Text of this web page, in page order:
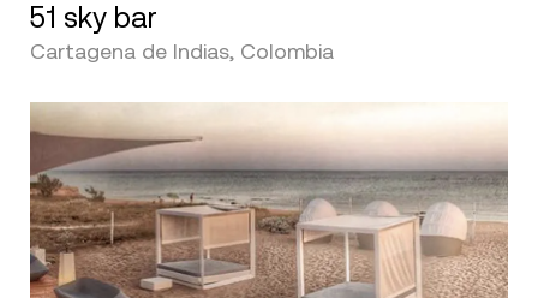
51 sky bar
Cartagena de Indias, Colombia